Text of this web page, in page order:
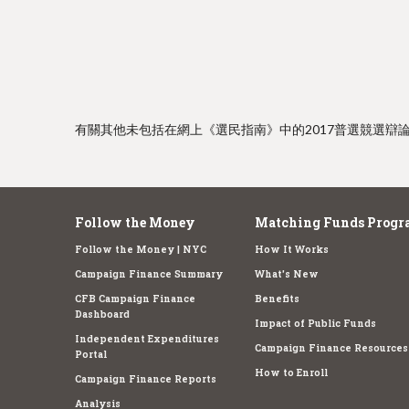
有關其他未包括在網上《選民指南》中的2017普選競選辯
Follow the Money
Follow the Money | NYC
Campaign Finance Summary
CFB Campaign Finance
Dashboard
Independent Expenditures
Portal
Campaign Finance Reports
Analysis
Matching Funds
How It Works
What's New
Benefits
Impact of Public Funds
Campaign Finance Resources
How to Enroll